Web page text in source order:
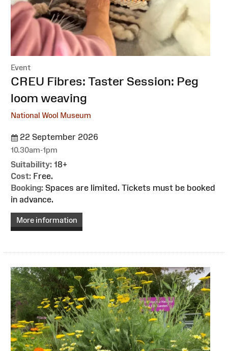
Event
:CREU Fibres: Taster Session: Peg
loom weaving
National Wool Museum
22 September 2026
10.30am-1pm
Suitability: 18+
Cost: Free.
Booking: Spaces are limited. Tickets must be booked
in advance.
More information